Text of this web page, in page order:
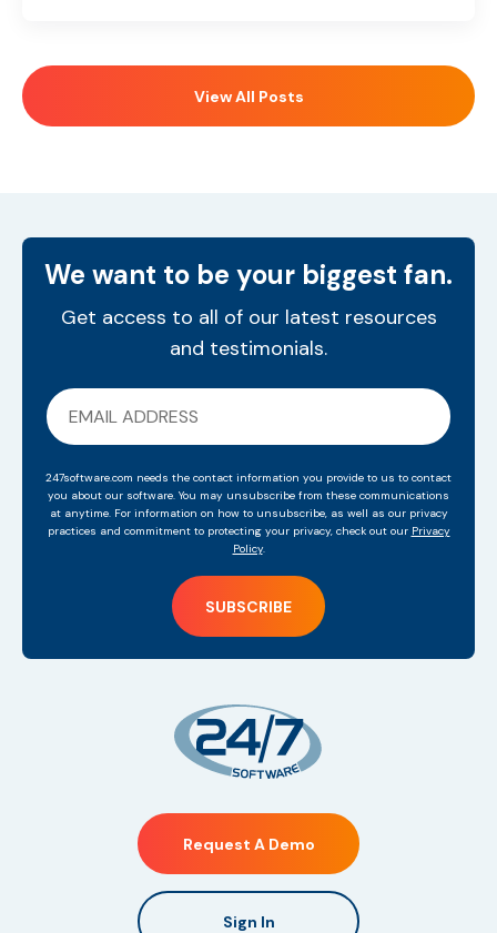
View All Posts
We want to be your biggest fan.
Get access to all of our latest resources
and testimonials.
247software.com needs the contact information you provide to us to contact
you about our software. You may unsubscribe from these communications
at anytime. For information on how to unsubscribe, as well as our privacy
practices and commitment to protecting your privacy, check out our Privacy
Policy.
Request A Demo
Sign In